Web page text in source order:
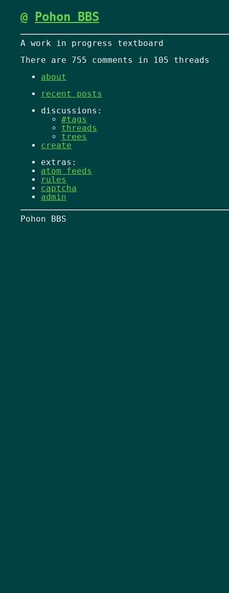
@ Pohon BBS
A work in progress textboard
There are 755 comments in 105 threads
about
recent posts
discussions:
#tags
threads
trees
create
extras:
atom feeds
rules
captcha
admin
Pohon BBS